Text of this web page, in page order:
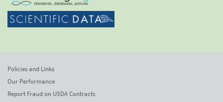
Policies and Links
Our Performance
Report Fraud on USDA Contracts